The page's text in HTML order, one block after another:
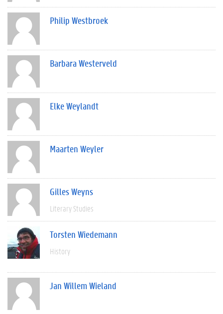
Philip Westbroek
Barbara Westerveld
Elke Weylandt
Maarten Weyler
Gilles Weyns
Literary Studies
Torsten Wiedemann
History
Jan Willem Wieland